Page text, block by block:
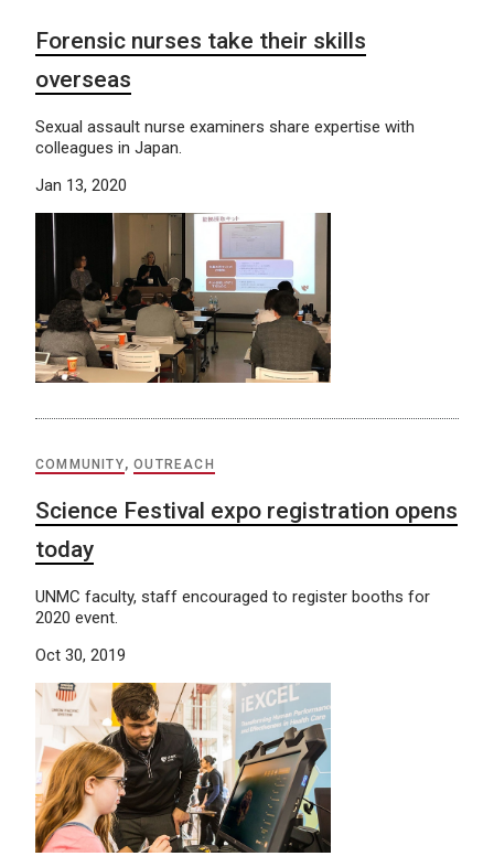
Forensic nurses take their skills
overseas
Sexual assault nurse examiners share expertise with
colleagues in Japan.
Jan 13, 2020
COMMUNITY,OUTREACH
Science Festival expo registration opens
today
UNMC faculty, staff encouraged to register booths for
2020 event.
Oct 30, 2019